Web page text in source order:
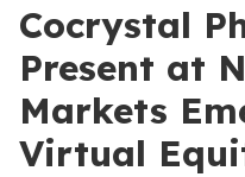
Cocrystal
Present at
Markets
Virtual